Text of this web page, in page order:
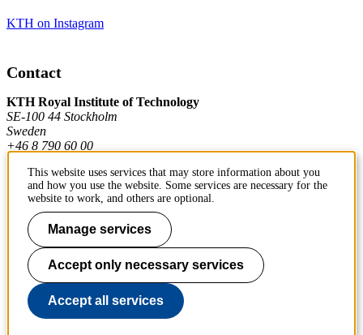
KTH on Instagram
Contact
KTH Royal Institute of Technology
SE-100 44 Stockholm
Sweden
+46 8 790 60 00
Contact KTH
Work at KTH
Press and media
About KTH website
This website uses services that may store information about you
and how you use the website. Some services are necessary for the
website to work, and others are optional.
Manage services
Accept only necessary services
Accept all services